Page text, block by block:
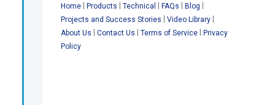
Home | Products | Technical | FAQs | Blog |
Projects and Success Stories | Video Library |
About Us | Contact Us | Terms of Service | Privacy
Policy